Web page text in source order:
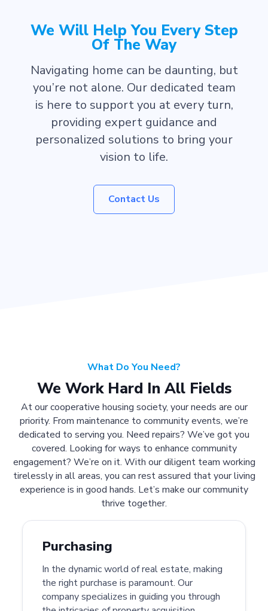
We Will Help You Every Step
Of The Way
Navigating home can be daunting, but
you’re not alone. Our dedicated team
is here to support you at every turn,
providing expert guidance and
personalized solutions to bring your
vision to life.
Contact Us
What Do You Need?
We Work Hard In All Fields
At our cooperative housing society, your needs are our
priority. From maintenance to community events, we’re
dedicated to serving you. Need repairs? We’ve got you
covered. Looking for ways to enhance community
engagement? We’re on it. With our diligent team working
tirelessly in all areas, you can rest assured that your living
experience is in good hands. Let’s make our community
thrive together.
Purchasing
In the dynamic world of real estate, making
the right purchase is paramount. Our
company specializes in guiding you through